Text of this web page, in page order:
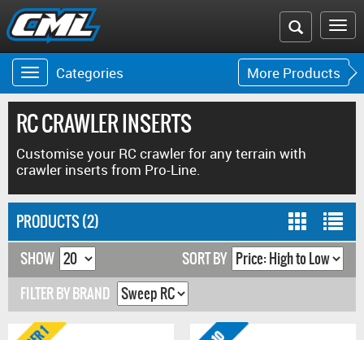
Search
the
CML
website
Toggle
navigation
Categories
Toggle
More Products
RC CRAWLER INSERTS
Customise your RC crawler for any terrain with
crawler inserts from Pro-Line.
PRODUCTS (2)
SHOW
SORT BY
FILTER BY BRAND